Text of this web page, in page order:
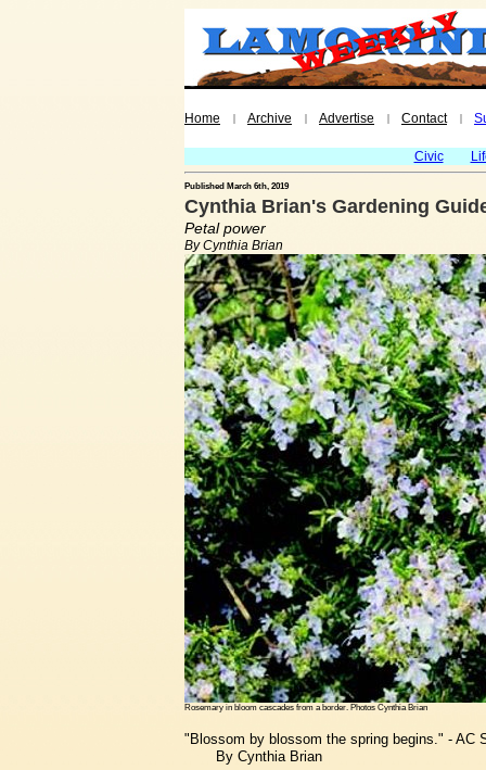
Home | Archive | Advertise | Contact |
Civic
Published March 6th, 2019
Cynthia Brian's Gardening
Petal power
By Cynthia Brian
Rosemary in bloom cascades from a border. Photos Cynthia Brian
"Blossom by blossom the spring begins." - AC
By Cynthia Brian